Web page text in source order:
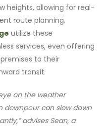
heights, allowing for real-
route planning.
utilize these
services, even offering
to their
transit.
on the weather
downpour can slow down
advises Sean, a